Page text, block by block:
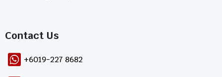
Contact Us​
+6019-227 8682